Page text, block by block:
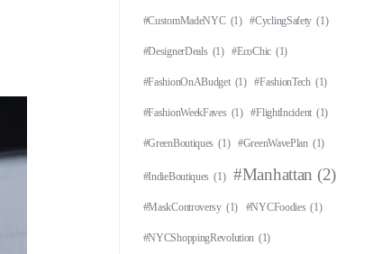
#CustomMadeNYC (1) #CyclingSafety (1)
#DesignerDeals (1) #EcoChic (1)
#FashionOnABudget (1) #FashionTech (1)
#FashionWeekFaves (1) #FlightIncident (1)
#GreenBoutiques (1) #GreenWavePlan (1)
#IndieBoutiques (1) #Manhattan (2)
#MaskControversy (1) #NYCFoodies (1)
#NYCShoppingRevolution (1)